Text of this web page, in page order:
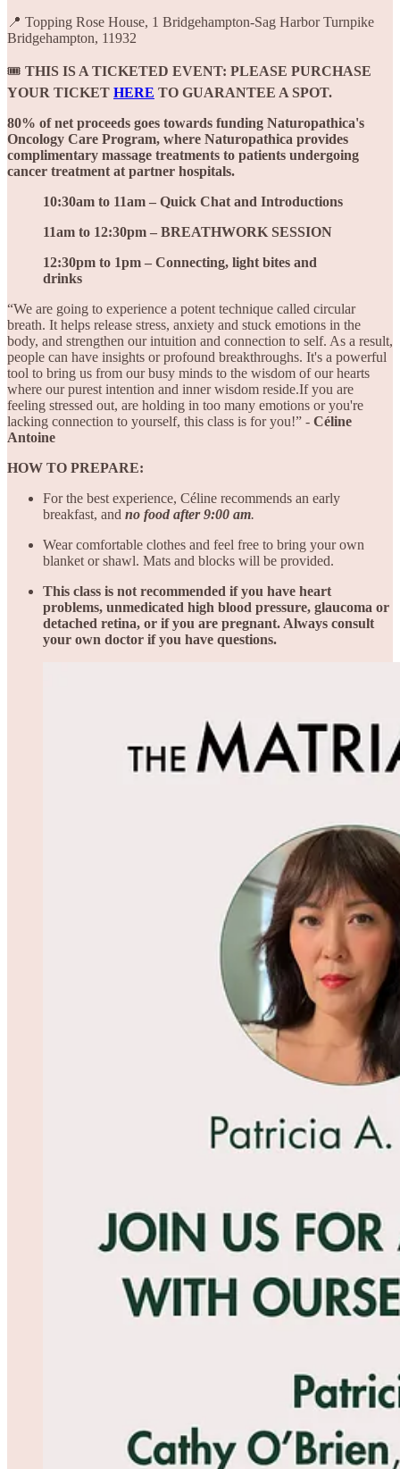
📍 Topping Rose House, 1 Bridgehampton-Sag Harbor Turnpike
Bridgehampton, 11932
🎟️ THIS IS A TICKETED EVENT: PLEASE PURCHASE
YOUR TICKET HERE TO GUARANTEE A SPOT.
80% of net proceeds goes towards funding Naturopathica's
Oncology Care Program, where Naturopathica provides
complimentary massage treatments to patients undergoing
cancer treatment at partner hospitals.
10:30am to 11am – Quick Chat and Introductions
11am to 12:30pm – BREATHWORK SESSION
12:30pm to 1pm – Connecting, light bites and
drinks
“We are going to experience a potent technique called circular
breath. It helps release stress, anxiety and stuck emotions in the
body, and strengthen our intuition and connection to self. As a result,
people can have insights or profound breakthroughs. It's a powerful
tool to bring us from our busy minds to the wisdom of our hearts
where our purest intention and inner wisdom reside.If you are
feeling stressed out, are holding in too many emotions or you're
lacking connection to yourself, this class is for you!” - Céline
Antoine
HOW TO PREPARE:
For the best experience, Céline recommends an early
breakfast, and no food after 9:00 am.
Wear comfortable clothes and feel free to bring your own
blanket or shawl. Mats and blocks will be provided.
This class is not recommended if you have heart
problems, unmedicated high blood pressure, glaucoma or
detached retina, or if you are pregnant. Always consult
your own doctor if you have questions.